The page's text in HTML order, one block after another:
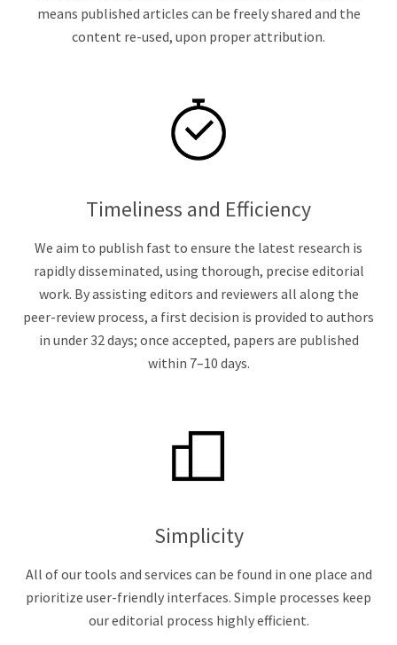
means published articles can be freely shared and the
content re-used, upon proper attribution.
Timeliness and Efficiency
We aim to publish fast to ensure the latest research is
rapidly disseminated, using thorough, precise editorial
work. By assisting editors and reviewers all along the
peer-review process, a first decision is provided to authors
in under 32 days; once accepted, papers are published
within 7–10 days.
Simplicity
All of our tools and services can be found in one place and
prioritize user-friendly interfaces. Simple processes keep
our editorial process highly efficient.